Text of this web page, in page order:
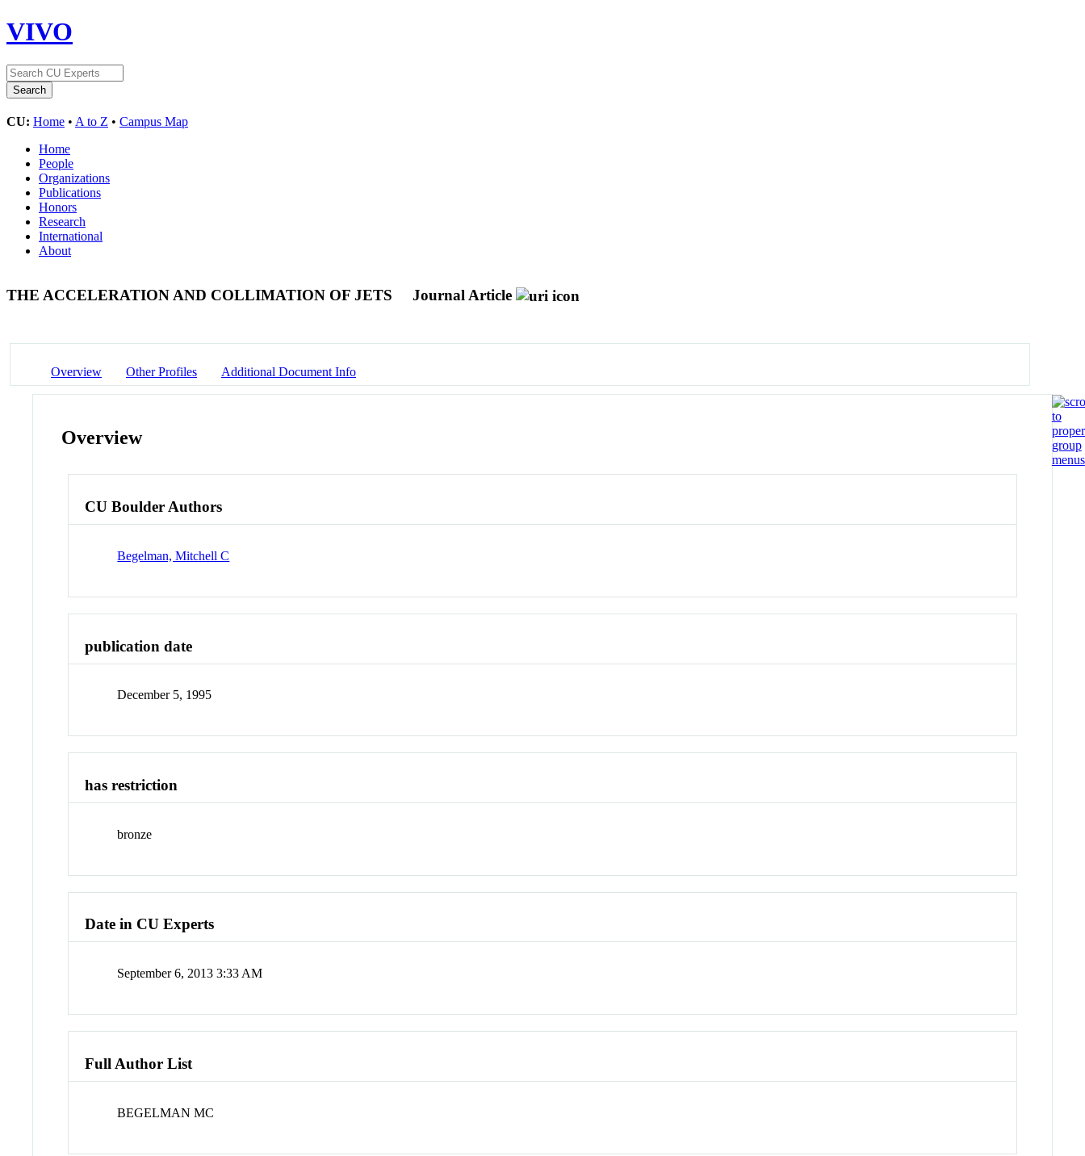
VIVO
CU: Home • A to Z • Campus Map
Home
People
Organizations
Publications
Honors
Research
International
About
THE ACCELERATION AND COLLIMATION OF JETS Journal Article
Overview Other Profiles Additional Document Info
Overview
CU Boulder Authors
Begelman, Mitchell C
publication date
December 5, 1995
has restriction
bronze
Date in CU Experts
September 6, 2013 3:33 AM
Full Author List
BEGELMAN MC